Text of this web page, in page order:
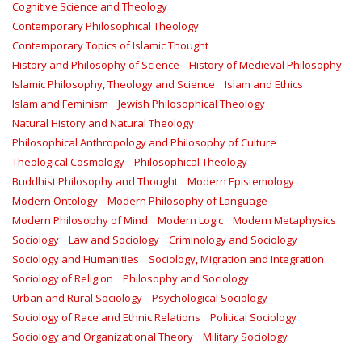
Cognitive Science and Theology
Contemporary Philosophical Theology
Contemporary Topics of Islamic Thought
History and Philosophy of Science
History of Medieval Philosophy
Islamic Philosophy, Theology and Science
Islam and Ethics
Islam and Feminism
Jewish Philosophical Theology
Natural History and Natural Theology
Philosophical Anthropology and Philosophy of Culture
Theological Cosmology
Philosophical Theology
Buddhist Philosophy and Thought
Modern Epistemology
Modern Ontology
Modern Philosophy of Language
Modern Philosophy of Mind
Modern Logic
Modern Metaphysics
Sociology
Law and Sociology
Criminology and Sociology
Sociology and Humanities
Sociology, Migration and Integration
Sociology of Religion
Philosophy and Sociology
Urban and Rural Sociology
Psychological Sociology
Sociology of Race and Ethnic Relations
Political Sociology
Sociology and Organizational Theory
Military Sociology